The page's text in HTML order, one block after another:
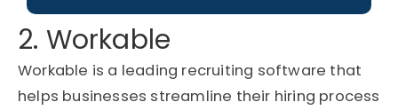
2. Workable
Workable is a leading recruiting software that
helps businesses streamline their hiring process